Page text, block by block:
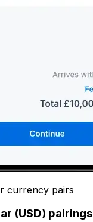
currency pairs
(USD) pairings